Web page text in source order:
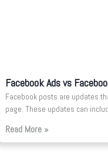
Facebook Ads vs
Facebook posts are updates
page. These updates can
Read More »